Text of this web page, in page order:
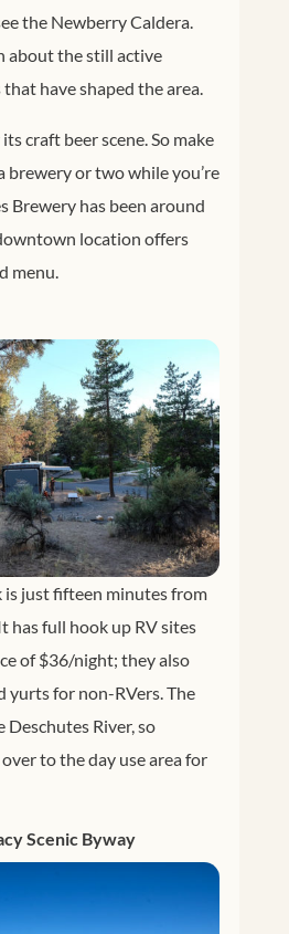
the Newberry Caldera.
about the still active
have shaped the area.
craft beer scene. So make
brewery or two while you’re
Brewery has been around
location offers
menu.
is just fifteen minutes from
has full hook up RV sites
of $36/night; they also
yurts for non-RVers. The
Deschutes River, so
to the day use area for
Scenic Byway